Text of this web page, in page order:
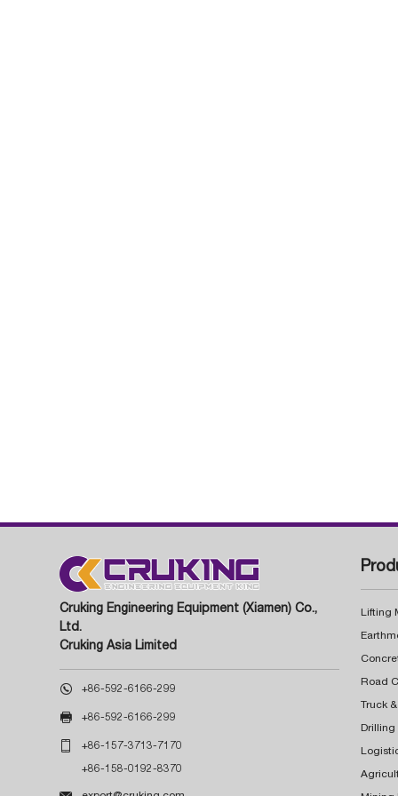
Cruking Engineering Equipment (Xiamen) Co.,
Ltd.
Cruking Asia Limited
 +86-592-6166-299
 +86-592-6166-299
 +86-157-3713-7170
+86-158-0192-8370
Lifting
Truck
Drilling